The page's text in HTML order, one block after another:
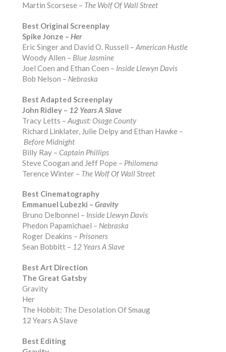
Martin Scorsese – The Wolf Of Wall Street
Best Original Screenplay
Spike Jonze – Her
Eric Singer and David O. Russell – American Hustle
Woody Allen – Blue Jasmine
Joel Coen and Ethan Coen – Inside Llewyn Davis
Bob Nelson – Nebraska
Best Adapted Screenplay
John Ridley – 12 Years A Slave
Tracy Letts – August: Osage County
Richard Linklater, Julie Delpy and Ethan Hawke –
Before Midnight
Billy Ray – Captain Phillips
Steve Coogan and Jeff Pope – Philomena
Terence Winter – The Wolf Of Wall Street
Best Cinematography
Emmanuel Lubezki – Gravity
Bruno Delbonnel – Inside Llewyn Davis
Phedon Papamichael – Nebraska
Roger Deakins – Prisoners
Sean Bobbitt – 12 Years A Slave
Best Art Direction
The Great Gatsby
Gravity
Her
The Hobbit: The Desolation Of Smaug
12 Years A Slave
Best Editing